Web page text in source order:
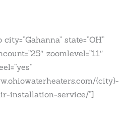
state=”OH”
zoomlevel=”11″
{city}-
installation-service/”]